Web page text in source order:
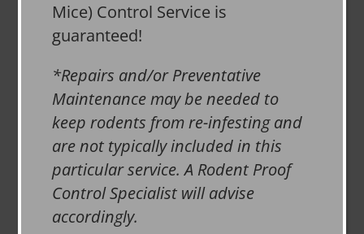
Mice) Control Service is
guaranteed!
*Repairs and/or Preventative
Maintenance may be needed to
keep rodents from re-infesting and
are not typically included in this
particular service. A Rodent Proof
Control Specialist will advise
accordingly.